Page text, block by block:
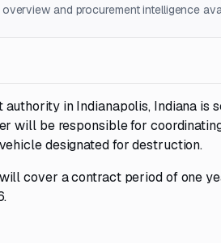
and procurement intelligence
authority in Indianapolis, Indiana
will be responsible for
designated for destruction.
cover a contract period of one